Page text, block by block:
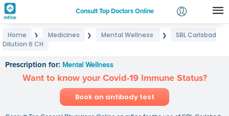
Consult Top Doctors Online
Login
Home ❯ Medicines ❯ Mental Wellness ❯
SBL Carlsbad
Dilution 6 CH
Prescription for: Mental Wellness
Want to know your Covid-19 Immune Status?
Book an antibody test